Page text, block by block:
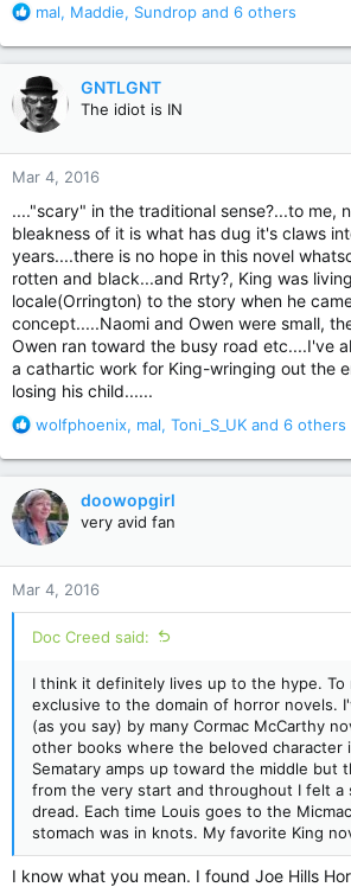
R
a
c
t
i
o
n
s
:
mal, Maddie, Sundrop and 6 others
GNTLGNT
The idiot is IN
Mar 4, 2016
...."scary" in the traditional sense?...to me,
bleakness of it is what has dug it's claws
years....there is no hope in this novel
rotten and black...and Rrty?, King was
locale(Orrington) to the story when he
concept.....Naomi and Owen were small,
Owen ran toward the busy road etc....I've
a cathartic work for King-wringing out the
losing his child......
R
a
c
t
i
o
n
s
:
wolfphoenix, mal, Toni_S_UK and 6 others
doowopgirl
very avid fan
Mar 4, 2016
Doc Creed said:
I think it definitely lives up to the hype. To
exclusive to the domain of horror novels.
(as you say) by many Cormac McCarthy
other books where the beloved character
Sematary amps up toward the middle but
from the very start and throughout I felt a
dread. Each time Louis goes to the
stomach was in knots. My favorite King
I know what you mean. I found Joe Hills